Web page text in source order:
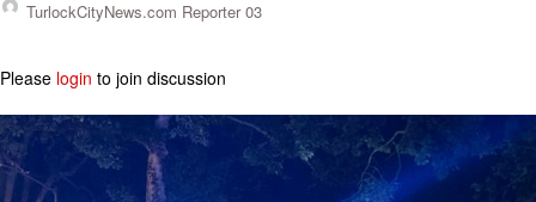
TurlockCityNews.com Reporter 03
Please login to join discussion